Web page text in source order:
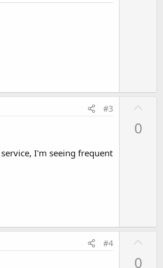
#3
I'm seeing frequent
0
#4
0